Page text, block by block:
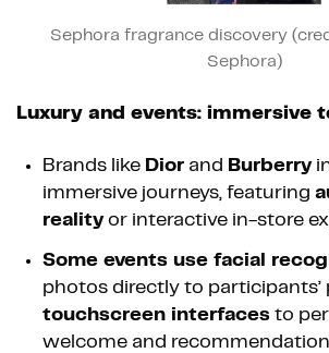
Sephora fragrance discovery
Sephora)
Luxury and events: immersive
Brands like Dior and Burberry
immersive journeys, featuring
realityor interactive in-store
Some events use facial
photos directly to participants’
touchscreen interfaces to
welcome and